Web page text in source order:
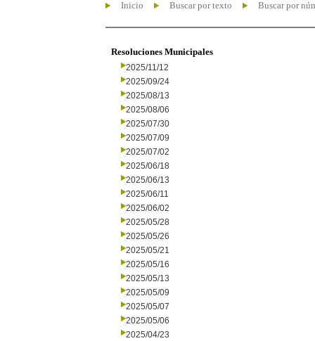
Inicio Buscar por texto Buscar por
Resoluciones Municipales
2025/11/12
2025/09/24
2025/08/13
2025/08/06
2025/07/30
2025/07/09
2025/07/02
2025/06/18
2025/06/13
2025/06/11
2025/06/02
2025/05/28
2025/05/26
2025/05/21
2025/05/16
2025/05/13
2025/05/09
2025/05/07
2025/05/06
2025/04/23